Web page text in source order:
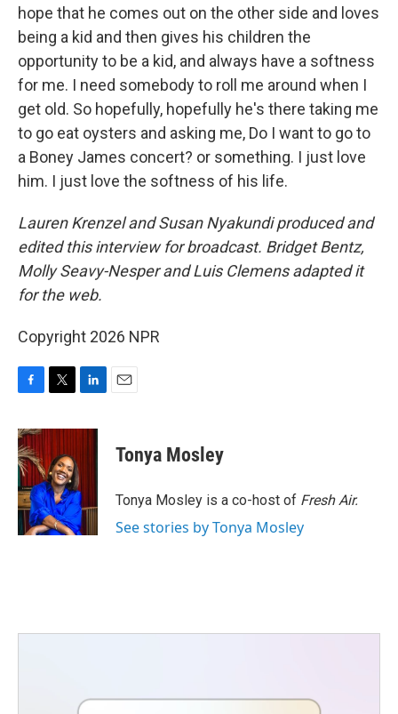
hope that he comes out on the other side and loves
being a kid and then gives his children the
opportunity to be a kid, and always have a softness
for me. I need somebody to roll me around when I
get old. So hopefully, hopefully he's there taking me
to go eat oysters and asking me, Do I want to go to
a Boney James concert? or something. I just love
him. I just love the softness of his life.
Lauren Krenzel and Susan Nyakundi produced and
edited this interview for broadcast. Bridget Bentz,
Molly Seavy-Nesper and Luis Clemens adapted it
for the web.
Copyright 2026 NPR
c
e
b
o
o
k
i
t
e
r
n
d
I
n
Tonya Mosley
Tonya Mosley is a co-host of Fresh Air.
See stories by Tonya Mosley